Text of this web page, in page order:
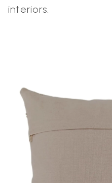
interiors.